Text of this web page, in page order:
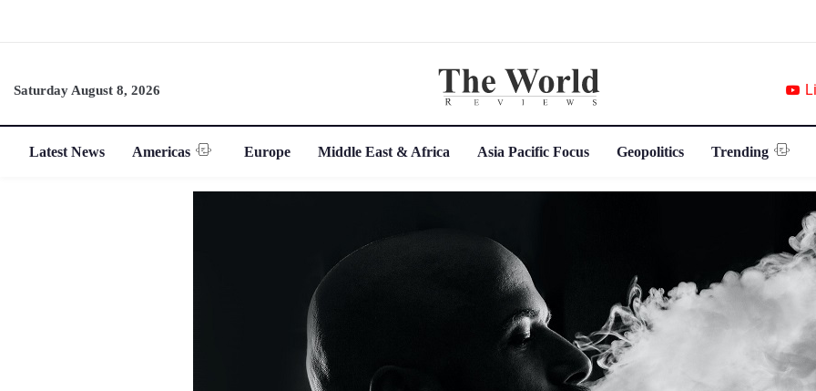
Saturday August 8, 2026
Latest News Americas Europe Middle East & Africa Asia Pacific Focus Geopolitics Trending